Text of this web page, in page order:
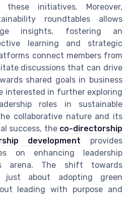
initiatives. Moreover,
roundtables allows
insights, fostering an
learning and strategic
connect members from
discussions that can drive
shared goals in business
interested in further exploring
roles in sustainable
collaborative nature and its
success, the co-directorship
development provides
on enhancing leadership
arena. The shift towards
about adopting green
leading with purpose and